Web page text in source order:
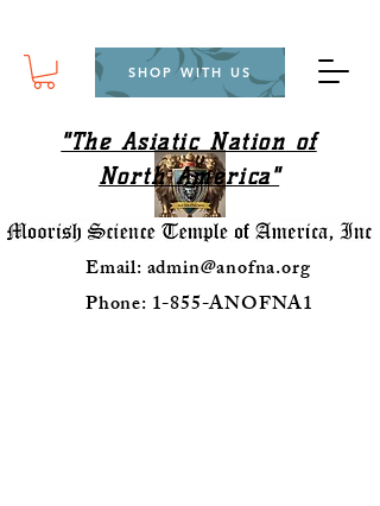
SHOP WITH US
"The Asiatic Nation of
North America"
Email:admin@anofna.org
Phone: 1-855-ANOFNA1